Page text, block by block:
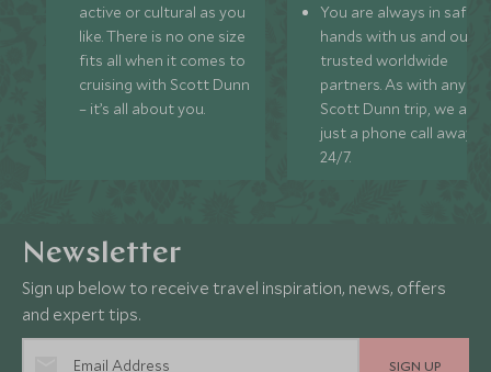
active or cultural as you
like. There is no one size
fits all when it comes to
cruising with Scott Dunn
– it’s all about you.
You are always in safe
hands with us and our
trusted worldwide
partners. As with any
Scott Dunn trip, we are
just a phone call away
24/7.
Newsletter
Sign up below to receive travel inspiration, news, offers
and expert tips.
SIGN UP